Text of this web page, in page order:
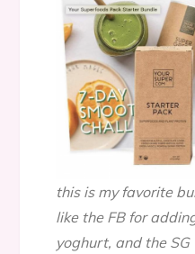
this is my favorite
like the FB for
yoghurt, and the